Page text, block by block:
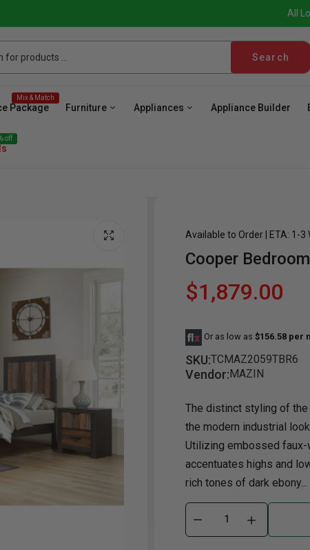
All
Search
Package
Mix & Match
Furniture
Dining Room Occasional
Dining Room Sets
Dining Tables
Chairs
Serving & Storage
Coffee Table
Console Table
Ottomans
Appliances
Cooktop Wall Oven
Appliance Builder
Projector TV Stands
off
Available to Order | ETA: 1-3
Cooper
$1,879.00
Or as low as $156.58 per
SKU:TCMAZ2059TBR6
Vendor:MAZIN
The distinct styling of
the modern industrial
Utilizing embossed faux-
accentuates highs and
rich tones of dark ebony...